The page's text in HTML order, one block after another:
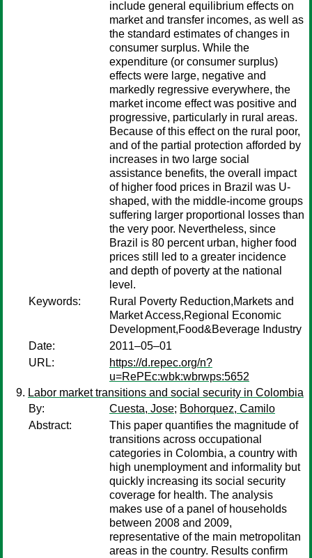
include general equilibrium effects on
market and transfer incomes, as well as
the standard estimates of changes in
consumer surplus. While the
expenditure (or consumer surplus)
effects were large, negative and
markedly regressive everywhere, the
market income effect was positive and
progressive, particularly in rural areas.
Because of this effect on the rural poor,
and of the partial protection afforded by
increases in two large social
assistance benefits, the overall impact
of higher food prices in Brazil was U-
shaped, with the middle-income groups
suffering larger proportional losses than
the very poor. Nevertheless, since
Brazil is 80 percent urban, higher food
prices still led to a greater incidence
and depth of poverty at the national
level.
Keywords:
Rural Poverty Reduction,Markets and
Market Access,Regional Economic
Development,Food&Beverage Industry
Date:
2011–05–01
URL:
https://d.repec.org/n?
u=RePEc:wbk:wbrwps:5652
Labor market transitions and social security in Colombia
By:
Cuesta, Jose; Bohorquez, Camilo
Abstract:
This paper quantifies the magnitude of
transitions across occupational
categories in Colombia, a country with
high unemployment and informality but
quickly increasing its social security
coverage for health. The analysis
makes use of a panel of households
between 2008 and 2009,
representative of the main metropolitan
areas in the country. Results confirm